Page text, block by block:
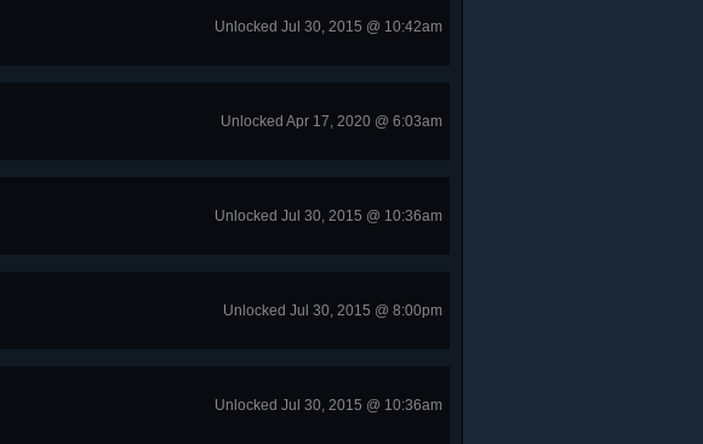
Unlocked Jul 30, 2015 @ 10:42am
Unlocked Apr 17, 2020 @ 6:03am
Unlocked Jul 30, 2015 @ 10:36am
Unlocked Jul 30, 2015 @ 8:00pm
Unlocked Jul 30, 2015 @ 10:36am